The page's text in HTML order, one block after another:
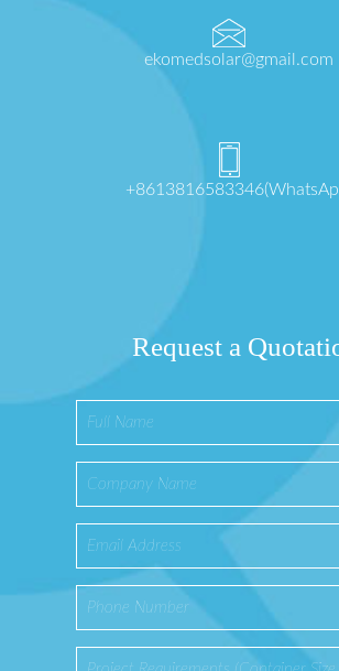
ekomedsolar@gmail.com
Request a